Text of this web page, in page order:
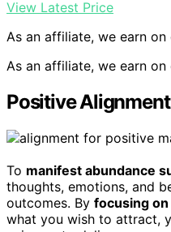
View Latest Price
As an affiliate, we earn
As an affiliate, we earn
Positive
To manifest abundance
thoughts, emotions, and
outcomes. By focusing
what you wish to attract,